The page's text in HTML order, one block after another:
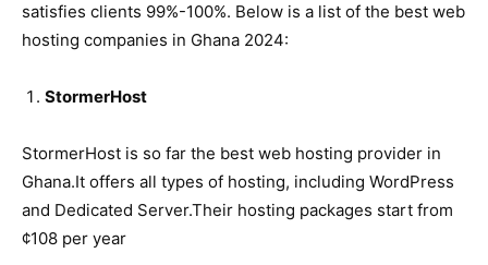
satisfies clients 99%-100%. Below is a list of the best web
hosting companies in Ghana 2024:
StormerHost
StormerHost is so far the best web hosting provider in
Ghana.It offers all types of hosting, including WordPress
and Dedicated Server.Their hosting packages start from
¢108 per year